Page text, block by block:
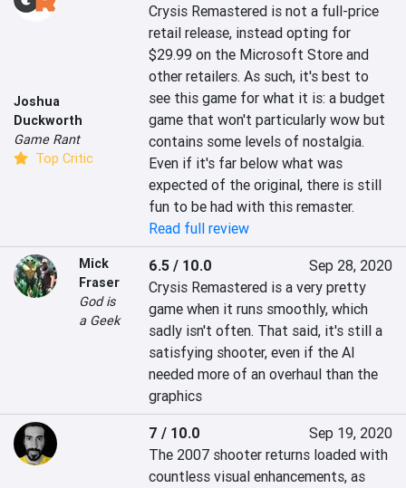
Joshua
Duckworth
Game Rant
Top Critic
Crysis Remastered is not a full-price
retail release, instead opting for
$29.99 on the Microsoft Store and
other retailers. As such, it's best to
see this game for what it is: a budget
game that won't particularly wow but
contains some levels of nostalgia.
Even if it's far below what was
expected of the original, there is still
fun to be had with this remaster.
Read full review
Mick
Fraser
God is
a Geek
6.5 / 10.0
Sep 28, 2020
Crysis Remastered is a very pretty
game when it runs smoothly, which
sadly isn't often. That said, it's still a
satisfying shooter, even if the AI
needed more of an overhaul than the
graphics
7 / 10.0
Sep 19, 2020
The 2007 shooter returns loaded with
countless visual enhancements, as